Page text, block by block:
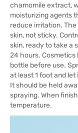
chamomile extract,
moisturizing agents
reduce irritation.
skin, not sticky.
skin, ready to take a
24 hours. Cosmetics
bottle before use.
at least 1 foot and
It should be held
spraying. When
temperature.